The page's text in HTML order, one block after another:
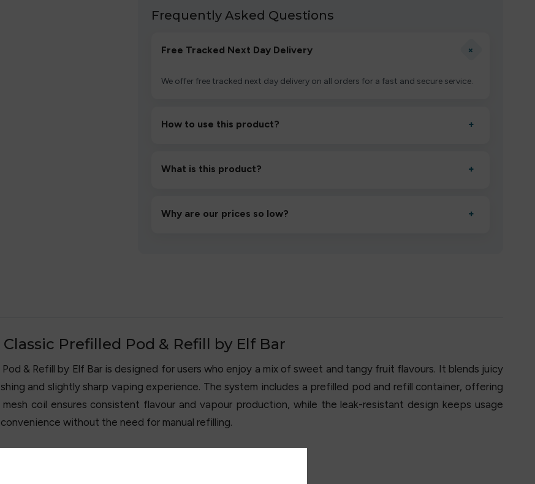
Frequently Asked Questions
Free Tracked Next Day Delivery +
We offer free tracked next day delivery on all orders for a fast and secure service.
How to use this product? +
then inhale gently.
What is this product? +
hassle-free experience.
Why are our prices so low? +
Prefilled Pod & Refill by Elf Bar
& Refill by Elf Bar is designed for users who enjoy a mix of sweet and tangy fruit flavours. It blends juicy
and slightly sharp vaping experience. The system includes a prefilled pod and refill container, offering
coil ensures consistent flavour and vapour production, while the leak-resistant design keeps usage
without the need for manual refilling.